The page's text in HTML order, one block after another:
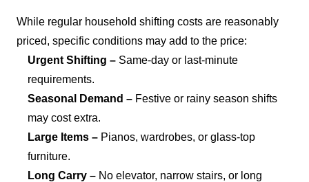
While regular household shifting costs are reasonably
priced, specific conditions may add to the price:
Urgent Shifting – Same-day or last-minute
requirements.
Seasonal Demand – Festive or rainy season shifts
may cost extra.
Large Items – Pianos, wardrobes, or glass-top
furniture.
Long Carry – No elevator, narrow stairs, or long